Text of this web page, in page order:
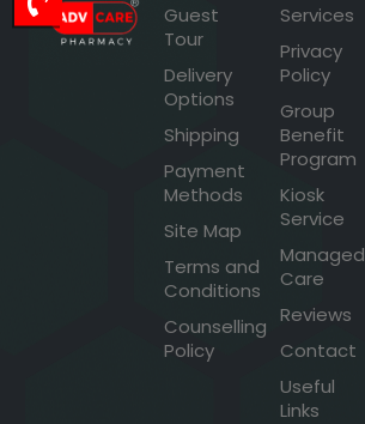
Guest
Tour
Delivery
Options
Shipping
Payment
Methods
Site Map
Terms and
Conditions
Counselling
Policy
Services
Privacy
Policy
Group
Benefit
Program
Kiosk
Service
Managed
Care
Reviews
Contact
Useful
Links